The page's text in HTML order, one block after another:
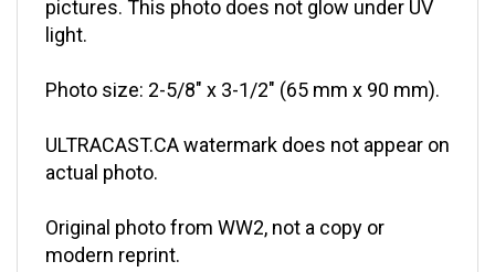
light.
actual photo.
modern reprint.